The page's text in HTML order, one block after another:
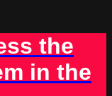
the
in the